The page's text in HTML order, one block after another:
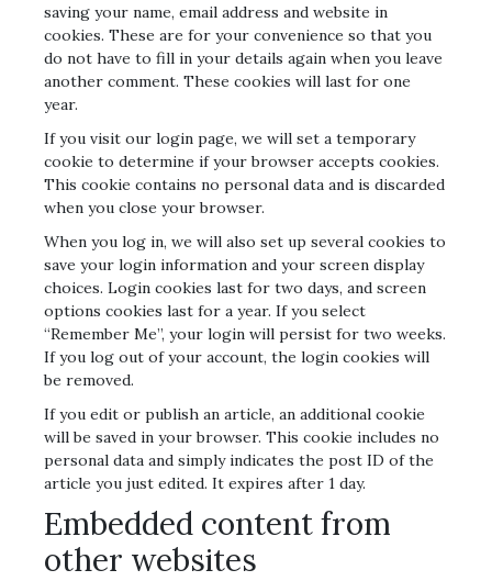
saving your name, email address and website in
cookies. These are for your convenience so that you
do not have to fill in your details again when you leave
another comment. These cookies will last for one
year.
If you visit our login page, we will set a temporary
cookie to determine if your browser accepts cookies.
This cookie contains no personal data and is discarded
when you close your browser.
When you log in, we will also set up several cookies to
save your login information and your screen display
choices. Login cookies last for two days, and screen
options cookies last for a year. If you select
“Remember Me”, your login will persist for two weeks.
If you log out of your account, the login cookies will
be removed.
If you edit or publish an article, an additional cookie
will be saved in your browser. This cookie includes no
personal data and simply indicates the post ID of the
article you just edited. It expires after 1 day.
Embedded content from
other websites